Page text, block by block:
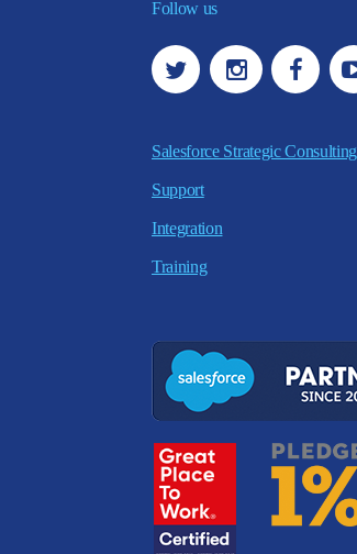
Follow us
Salesforce Strategic Consulting
Support
Integration
Training